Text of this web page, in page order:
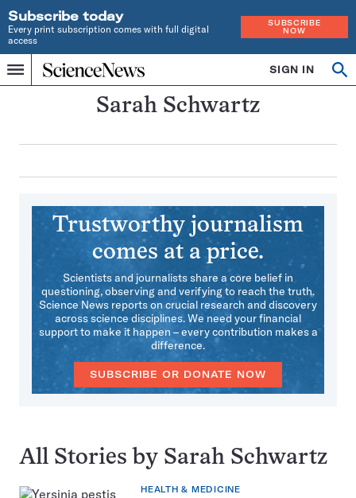
Subscribe today
Every print subscription comes with full digital
access
SUBSCRIBE
NOW
Menu
Home
INDEPENDENT
JOURNALISM
SIGN IN
Search
Sarah Schwartz
Trustworthy journalism
comes at a price.
Scientists and journalists share a core belief in
questioning, observing and verifying to reach the truth.
Science News reports on crucial research and discovery
across science disciplines. We need your financial
support to make it happen – every contribution makes a
difference.
SUBSCRIBE OR DONATE NOW
All Stories by Sarah Schwartz
HEALTH & MEDICINE